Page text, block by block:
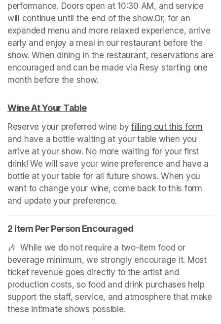
performance. Doors open at 10:30 AM, and service
will continue until the end of the show.Or, for an
expanded menu and more relaxed experience, arrive
early and enjoy a meal in our restaurant before the
show. When dining in the restaurant, reservations are
encouraged and can be made via Resy starting one
month before the show.
Wine At Your Table(opens in a new tab)
Reserve your preferred wine by filling out this form
and have a bottle waiting at your table when you
arrive at your show. No more waiting for your first
drink! We will save your wine preference and have a
bottle at your table for all future shows. When you
want to change your wine, come back to this form
and update your preference.
2 Item Per Person Encouraged
🎶  While we do not require a two-item food or
beverage minimum, we strongly encourage it. Most
ticket revenue goes directly to the artist and
production costs, so food and drink purchases help
support the staff, service, and atmosphere that make
these intimate shows possible.